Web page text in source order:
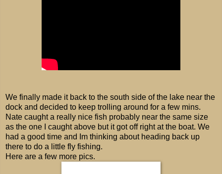
We finally made it back to the south side of the lake near the
dock and decided to keep trolling around for a few mins.
Nate caught a really nice fish probably near the same size
as the one I caught above but it got off right at the boat. We
had a good time and Im thinking about heading back up
there to do a little fly fishing.
Here are a few more pics.